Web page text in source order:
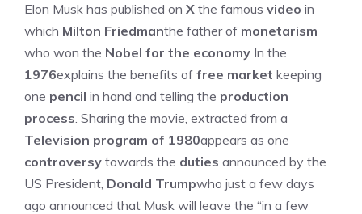
Elon Musk has published on X the famous video in
which Milton Friedmanthe father of monetarism
who won the Nobel for the economy In the
1976explains the benefits of free market keeping
one pencil in hand and telling the production
process. Sharing the movie, extracted from a
Television program of 1980appears as one
controversy towards the duties announced by the
US President, Donald Trumpwho just a few days
ago announced that Musk will leave the “in a few